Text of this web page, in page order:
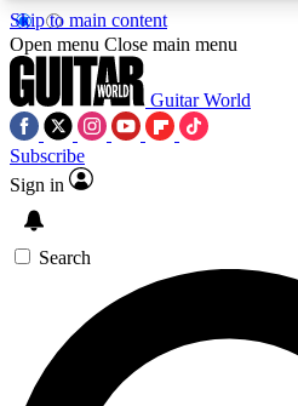
Skip to main content
5
PREMIUM BENEFITS
SIGN UP TO
BACKSTAGE PASS
For the quickest way to join,
Open menu Close main menu
Guitar World
Subscribe
Sign in
Search